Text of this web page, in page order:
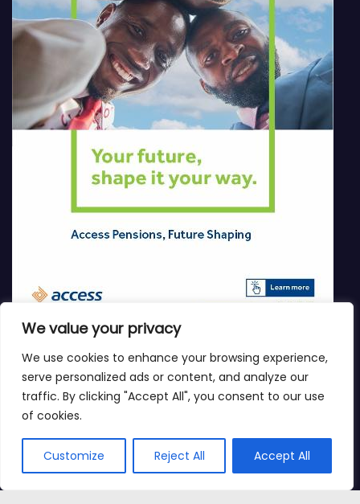
We value your privacy
We use cookies to enhance your browsing experience,
serve personalized ads or content, and analyze our
traffic. By clicking "Accept All", you consent to our use
of cookies.
Customize Reject All Accept All